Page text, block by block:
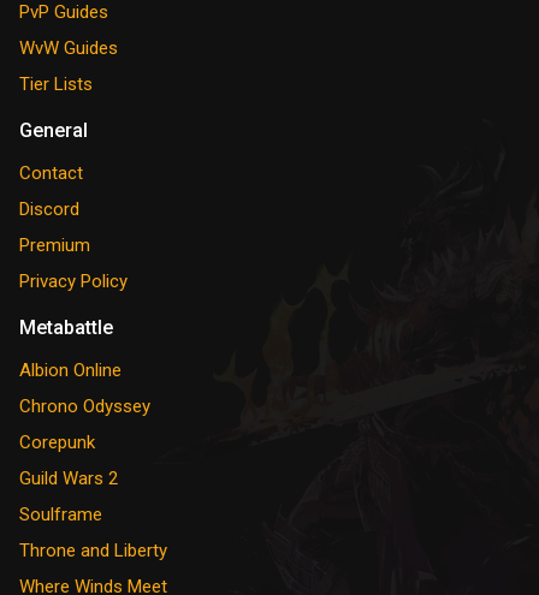
PvP Guides
WvW Guides
Tier Lists
General
Contact
Discord
Premium
Privacy Policy
Metabattle
Albion Online
Chrono Odyssey
Corepunk
Guild Wars 2
Soulframe
Throne and Liberty
Where Winds Meet